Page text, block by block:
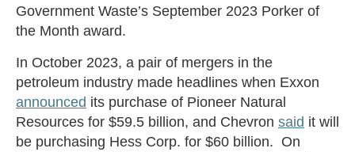
Government Waste’s September 2023 Porker of
the Month award.
In October 2023, a pair of mergers in the
petroleum industry made headlines when Exxon
announced its purchase of Pioneer Natural
Resources for $59.5 billion, and Chevron said it will
be purchasing Hess Corp. for $60 billion. On